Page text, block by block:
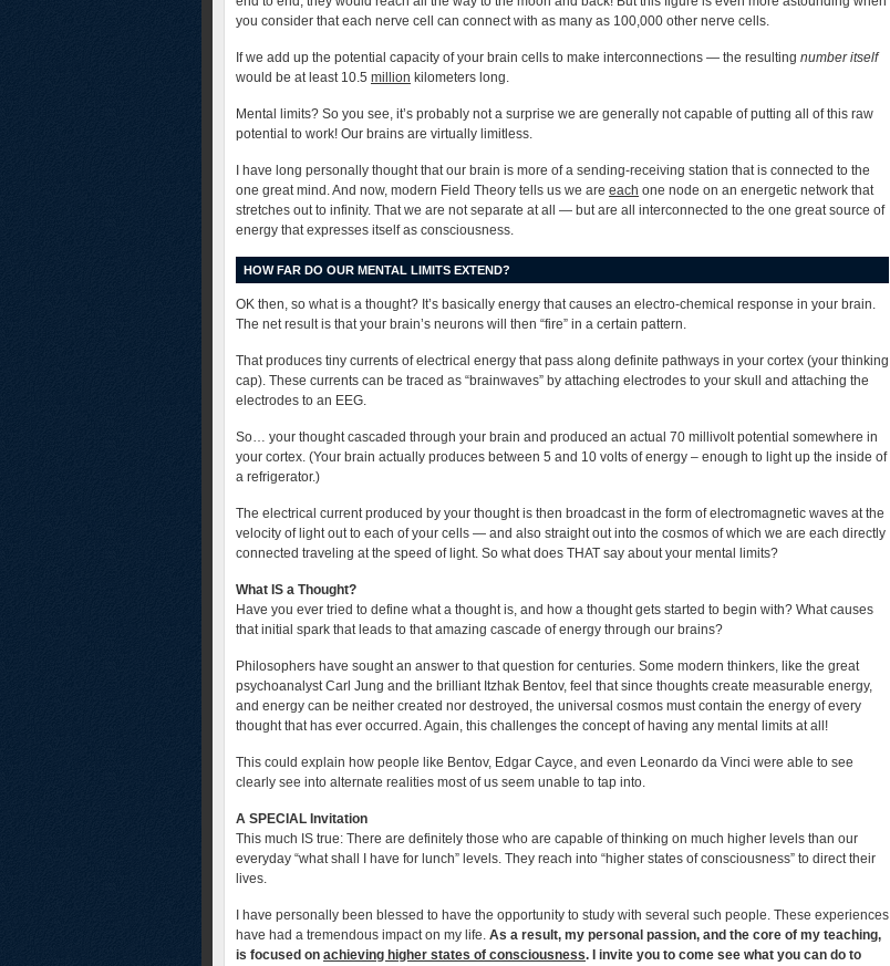
you consider that each nerve cell can connect with as many as 100,000 other nerve cells.
If we add up the potential capacity of your brain cells to make interconnections — the resulting number itself
would be at least 10.5 million kilometers long.
Mental limits? So you see, it’s probably not a surprise we are generally not capable of putting all of this raw
potential to work! Our brains are virtually limitless.
I have long personally thought that our brain is more of a sending-receiving station that is connected to the
one great mind. And now, modern Field Theory tells us we are each one node on an energetic network that
stretches out to infinity. That we are not separate at all — but are all interconnected to the one great source of
energy that expresses itself as consciousness.
HOW FAR DO OUR MENTAL LIMITS EXTEND?
OK then, so what is a thought? It’s basically energy that causes an electro-chemical response in your brain.
The net result is that your brain’s neurons will then “fire” in a certain pattern.
That produces tiny currents of electrical energy that pass along definite pathways in your cortex (your thinking
cap). These currents can be traced as “brainwaves” by attaching electrodes to your skull and attaching the
electrodes to an EEG.
So… your thought cascaded through your brain and produced an actual 70 millivolt potential somewhere in
your cortex. (Your brain actually produces between 5 and 10 volts of energy – enough to light up the inside of
a refrigerator.)
The electrical current produced by your thought is then broadcast in the form of electromagnetic waves at the
velocity of light out to each of your cells — and also straight out into the cosmos of which we are each directly
connected traveling at the speed of light. So what does THAT say about your mental limits?
What IS a Thought?
Have you ever tried to define what a thought is, and how a thought gets started to begin with? What causes
that initial spark that leads to that amazing cascade of energy through our brains?
Philosophers have sought an answer to that question for centuries. Some modern thinkers, like the great
psychoanalyst Carl Jung and the brilliant Itzhak Bentov, feel that since thoughts create measurable energy,
and energy can be neither created nor destroyed, the universal cosmos must contain the energy of every
thought that has ever occurred. Again, this challenges the concept of having any mental limits at all!
This could explain how people like Bentov, Edgar Cayce, and even Leonardo da Vinci were able to see
clearly see into alternate realities most of us seem unable to tap into.
A SPECIAL Invitation
This much IS true: There are definitely those who are capable of thinking on much higher levels than our
everyday “what shall I have for lunch” levels. They reach into “higher states of consciousness” to direct their
lives.
I have personally been blessed to have the opportunity to study with several such people. These experiences
have had a tremendous impact on my life. As a result, my personal passion, and the core of my teaching,
is focused on achieving higher states of consciousness. I invite you to come see what you can do to